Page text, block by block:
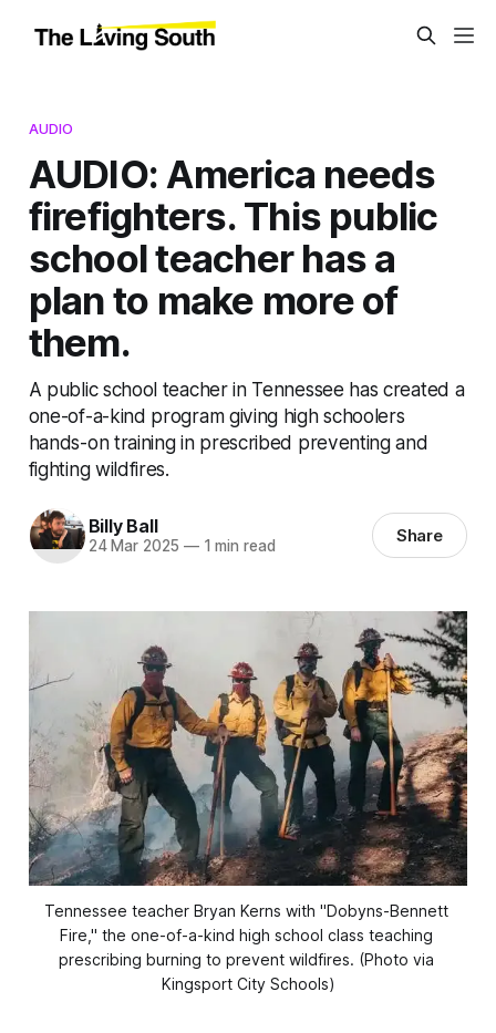
AUDIO
AUDIO: America needs
firefighters. This public
school teacher has a
plan to make more of
them.
A public school teacher in Tennessee has created a
one-of-a-kind program giving high schoolers
hands-on training in prescribed preventing and
fighting wildfires.
Billy Ball
24 Mar 2025 —1 min read Share
Tennessee teacher Bryan Kerns with "Dobyns-Bennett
Fire," the one-of-a-kind high school class teaching
prescribing burning to prevent wildfires. (Photo via
Kingsport City Schools)